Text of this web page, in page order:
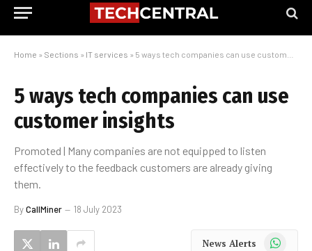
Home » Sections » IT services » 5 ways tech companies can use customer insights
5 ways tech companies can use
customer insights
Promoted | Many companies are not equipped to listen
effectively to the feedback customers are already giving
them.
ByCallMiner 18 July 2023
News Alerts WhatsApp